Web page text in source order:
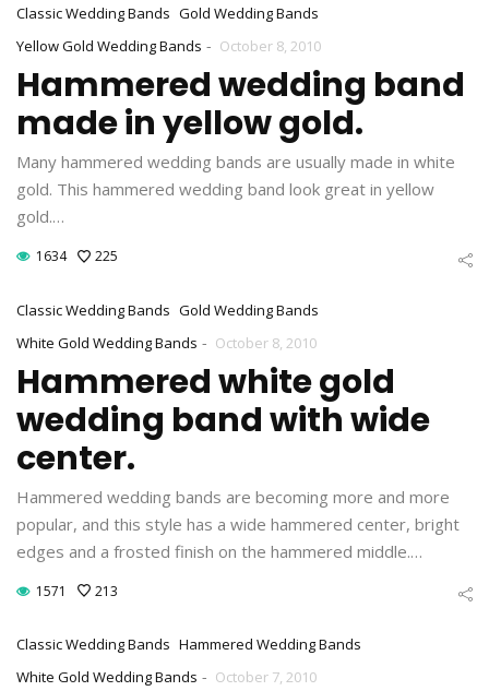
Classic Wedding Bands Gold Wedding Bands
Yellow Gold Wedding Bands - October 8, 2010
Hammered wedding band
made in yellow gold.
Many hammered wedding bands are usually made in white
gold. This hammered wedding band look great in yellow
gold.…
1634 225
Classic Wedding Bands Gold Wedding Bands
White Gold Wedding Bands - October 8, 2010
Hammered white gold
wedding band with wide
center.
Hammered wedding bands are becoming more and more
popular, and this style has a wide hammered center, bright
edges and a frosted finish on the hammered middle.…
1571 213
Classic Wedding Bands Hammered Wedding Bands
White Gold Wedding Bands - October 7, 2010